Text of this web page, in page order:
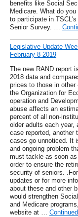
benefits like Social
Medicare. What do
to participate in TSCL's
Senior Survey. …
Legislative Update
February 8 2019
The new RAND report
2018 data and
prices to those in other
the Organization for
operation and
abuse affects an
percent of all non-
older adults each year,
case reported, another
cases go unnoticed. It
and ongoing problem
must tackle as soon
order to ensure the
security of seniors.
updates or for more
about these and other
would strengthen
and Medicare
website at … Continued